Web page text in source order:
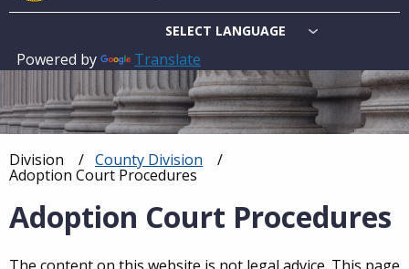
Powered by Translate
Main
navigation
Breadcrumb
Division County Division
Current:
Adoption Court Procedures
Adoption Court Procedures